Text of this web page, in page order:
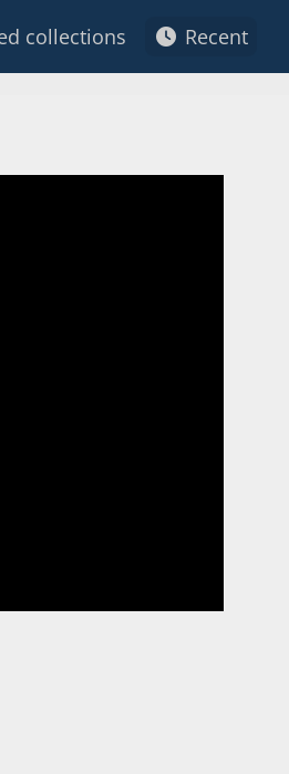
collections Recent